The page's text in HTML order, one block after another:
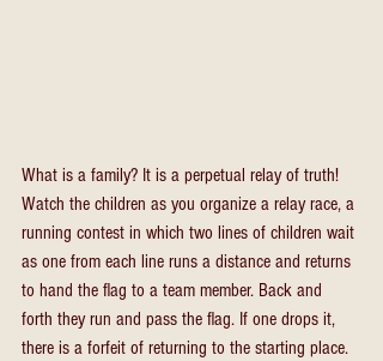
What is a family? It is a perpetual relay of truth!
Watch the children as you organize a relay race, a
running contest in which two lines of children wait
as one from each line runs a distance and returns
to hand the flag to a team member. Back and
forth they run and pass the flag. If one drops it,
there is a forfeit of returning to the starting place.